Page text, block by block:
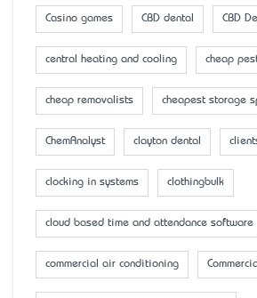
Casino games CBD dental CBD
central heating and cooling cheap
cheap removalists cheapest storage
ChemAnalyst clayton dental
clocking in systems clothingbulk
cloud based time and attendance software
commercial air conditioning